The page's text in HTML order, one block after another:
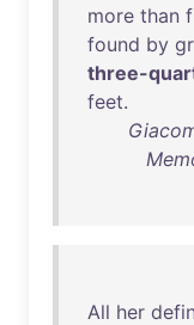
more than
found by
three-
feet.
All her